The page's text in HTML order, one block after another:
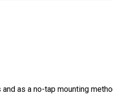
as a no-tap mounting